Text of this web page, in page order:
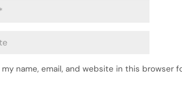
my name, email, and website in this browser